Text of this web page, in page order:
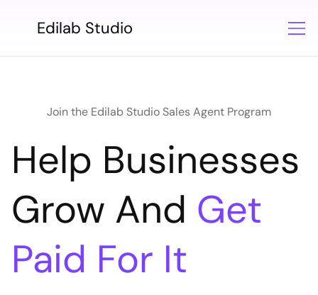
Edilab Studio
Join the Edilab Studio Sales Agent Program
Help Businesses
Grow And Get
Paid For It